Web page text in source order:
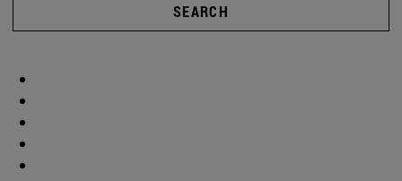
SEARCH